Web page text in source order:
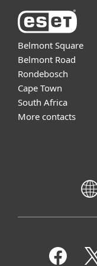
Belmont Square
Belmont Road
Rondebosch
Cape Town
South Africa
More contacts